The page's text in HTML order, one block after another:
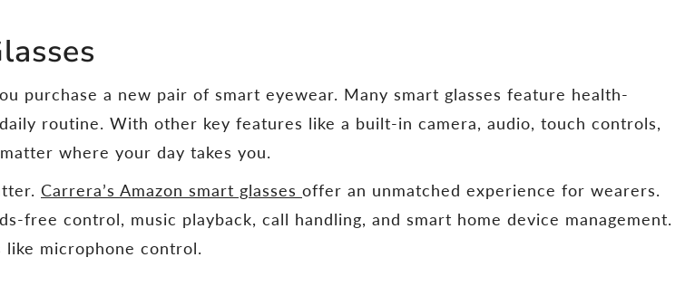
purchase a new pair of smart eyewear. Many smart glasses feature health-
routine. With other key features like a built-in camera, audio, touch controls,
where your day takes you.
Carrera’s Amazon smart glasses offer an unmatched experience for wearers.
free control, music playback, call handling, and smart home device management.
microphone control.